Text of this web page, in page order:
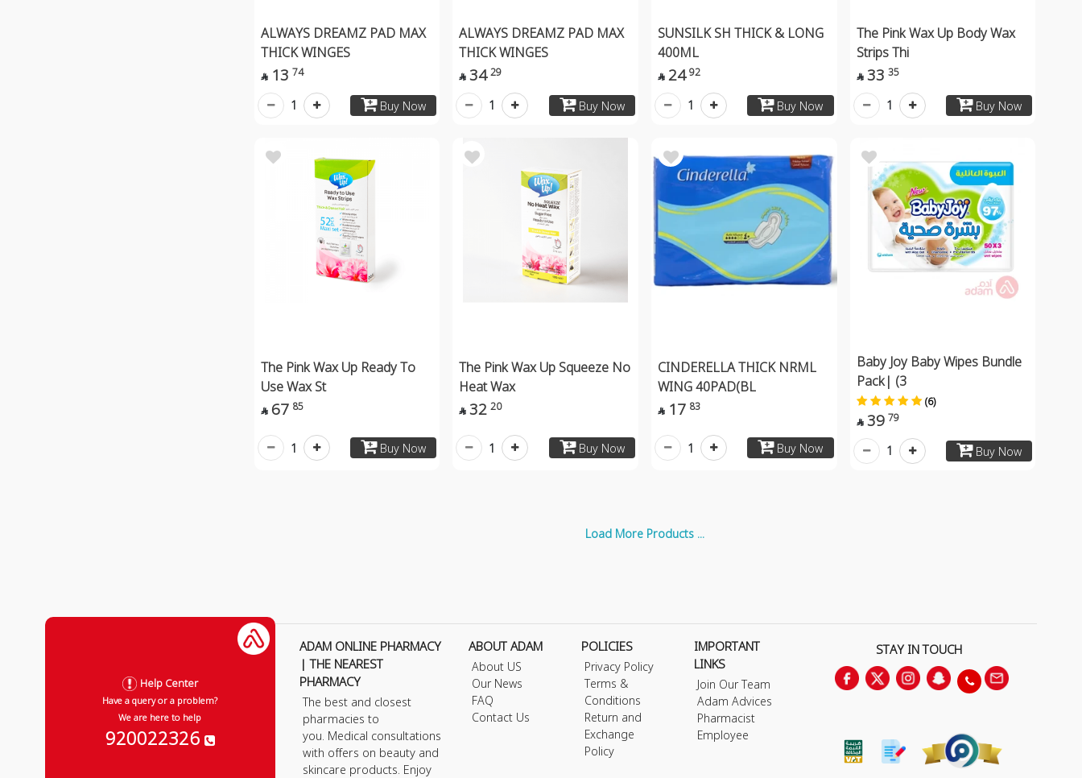
ALWAYS DREAMZ PAD MAX
THICK WINGES
 13 74
Buy Now
1
ALWAYS DREAMZ PAD MAX
THICK WINGES
 34 29
Buy Now
1
SUNSILK SH THICK & LONG
400ML
 24 92
Buy Now
1
The Pink Wax Up Body Wax
Strips Thi
 33 35
Buy Now
1
The Pink Wax Up Ready To
Use Wax St
 67 85
Buy Now
1
The Pink Wax Up Squeeze No
Heat Wax
 32 20
Buy Now
1
CINDERELLA THICK NRML
WING 40PAD(BL
 17 83
Buy Now
1
Baby Joy Baby Wipes Bundle
Pack| (3
(6)
 39 79
Buy Now
1
Load More Products ...
Help Center
Have a query or a problem?
We are here to help
920022326
ADAM ONLINE PHARMACY
| THE NEAREST
PHARMACY
The best and closest
pharmacies to
you. Medical consultations
with offers on beauty and
skincare products. Enjoy
ABOUT ADAM
About US
Our News
FAQ
Contact Us
POLICIES
Privacy Policy
Terms &
Conditions
Return and
Exchange
Policy
IMPORTANT
LINKS
Join Our Team
Adam Advices
Pharmacist
Employee
STAY IN TOUCH